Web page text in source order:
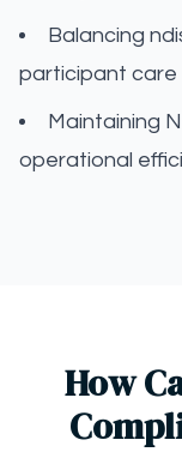
Balancing
participant care
Maintaining
operational
How